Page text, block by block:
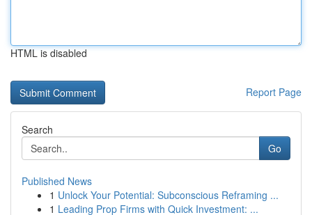
HTML is disabled
Report Page
Search
Go
Published News
1 Unlock Your Potential: Subconscious Reframing ...
1 Leading Prop Firms with Quick Investment: ...